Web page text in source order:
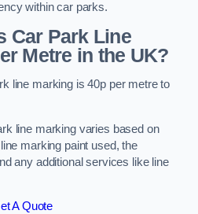
within car parks.
Car Park Line
Metre in the UK?
line marking is 40p per metre to
line marking varies based on
marking paint used, the
any additional services like line
A Quote